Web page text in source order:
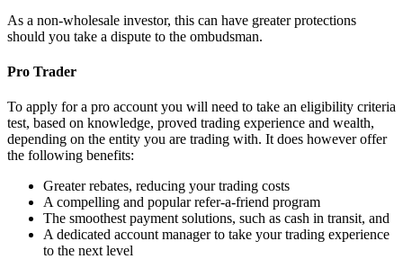
As a non-wholesale investor, this can have greater protections
should you take a dispute to the ombudsman.
Pro Trader
To apply for a pro account you will need to take an eligibility criteria
test, based on knowledge, proved trading experience and wealth,
depending on the entity you are trading with. It does however offer
the following benefits:
Greater rebates, reducing your trading costs
A compelling and popular refer-a-friend program
The smoothest payment solutions, such as cash in transit, and
A dedicated account manager to take your trading experience
to the next level